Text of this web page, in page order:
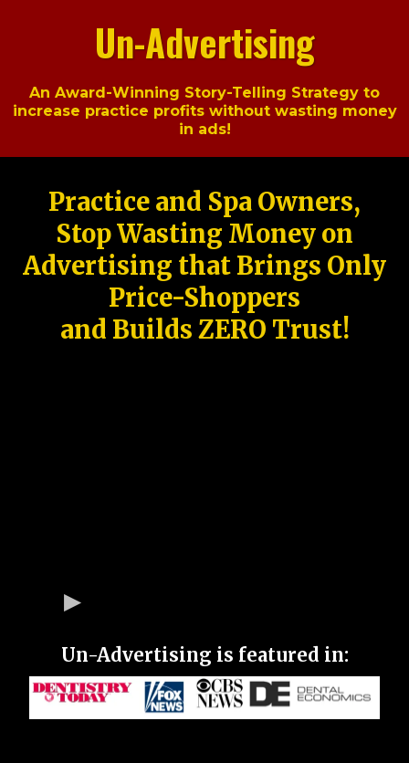
Un-Advertising
An Award-Winning Story-Telling Strategy to
increase practice profits without wasting money
in ads!
Practice and Spa Owners,
Stop Wasting Money on
Advertising that Brings Only
Price-Shoppers
and Builds ZERO Trust!
Un-Advertising is featured in: